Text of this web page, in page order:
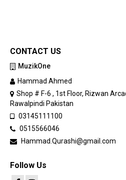
CONTACT US
MuzikOne
Hammad Ahmed
Shop # F-6 , 1st Floor, Rizwan
Rawalpindi Pakistan
03145111100
0515566046
Hammad.Qurashi@gmail.com
Follow Us